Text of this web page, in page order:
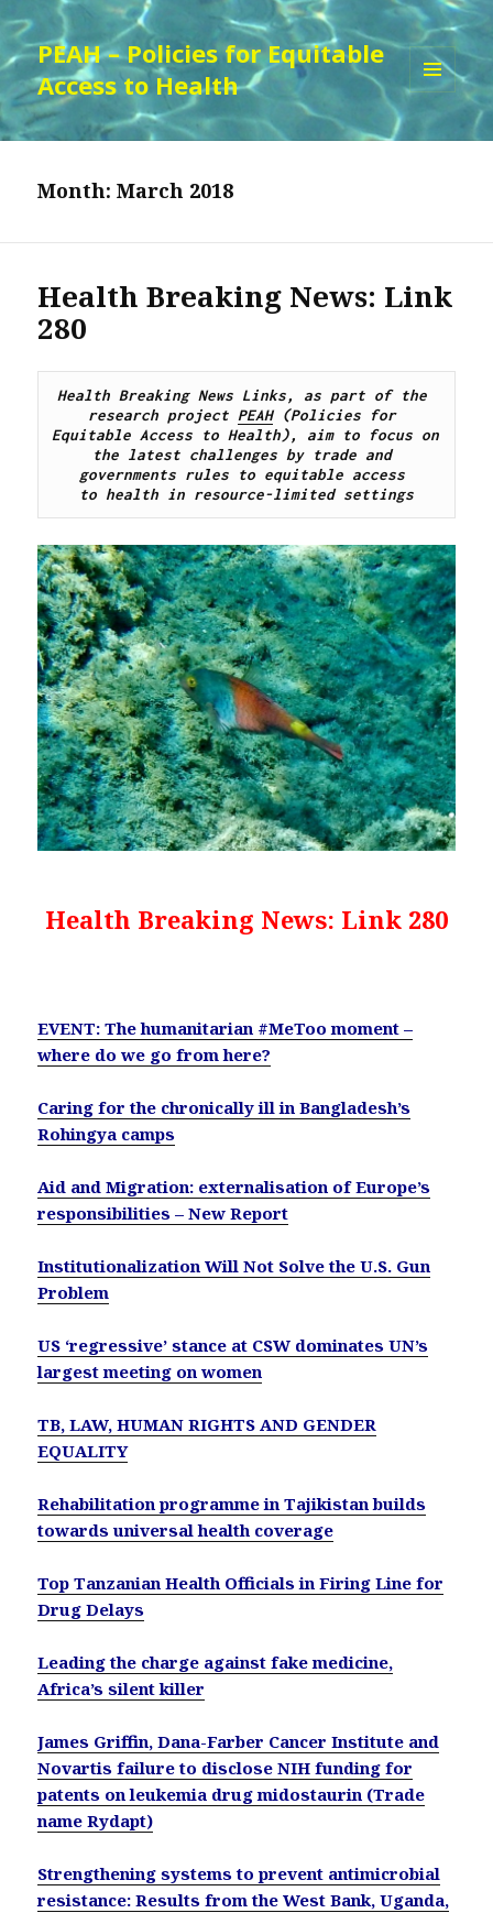
PEAH – Policies for Equitable
Access to Health
WIDGETS
Month:March 2018
Health Breaking News: Link
280
Health Breaking News Links, as part of the
research project PEAH (Policies for
Equitable Access to Health), aim to focus on
the latest challenges by trade and
governments rules to equitable access
to health in resource-limited settings
Health Breaking News: Link 280
EVENT: The humanitarian #MeToo moment –
where do we go from here?
Caring for the chronically ill in Bangladesh’s
Rohingya camps
Aid and Migration: externalisation of Europe’s
responsibilities – New Report
Institutionalization Will Not Solve the U.S. Gun
Problem
US ‘regressive’ stance at CSW dominates UN’s
largest meeting on women
TB, LAW, HUMAN RIGHTS AND GENDER
EQUALITY
Rehabilitation programme in Tajikistan builds
towards universal health coverage
Top Tanzanian Health Officials in Firing Line for
Drug Delays
Leading the charge against fake medicine,
Africa’s silent killer
James Griffin, Dana-Farber Cancer Institute and
Novartis failure to disclose NIH funding for
patents on leukemia drug midostaurin (Trade
name Rydapt)
Strengthening systems to prevent antimicrobial
resistance: Results from the West Bank, Uganda,